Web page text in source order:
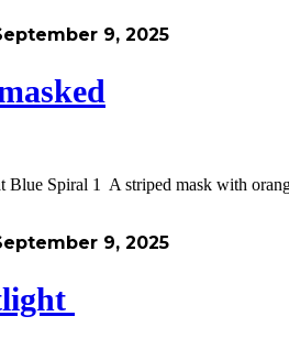
9, 2025
Blue Spiral 1 A striped mask with
9, 2025